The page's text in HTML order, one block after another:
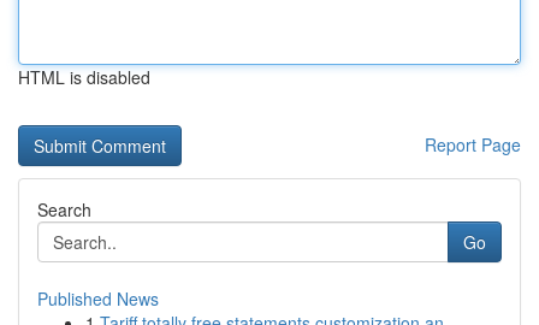
HTML is disabled
Report Page
Search
Go
Published News